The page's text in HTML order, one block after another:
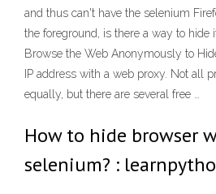
and thus can't have the selenium
the foreground, is there a way to hide
Browse the Web Anonymously to
IP address with a web proxy. Not all
equally, but there are several free …
How to hide browser
selenium? :